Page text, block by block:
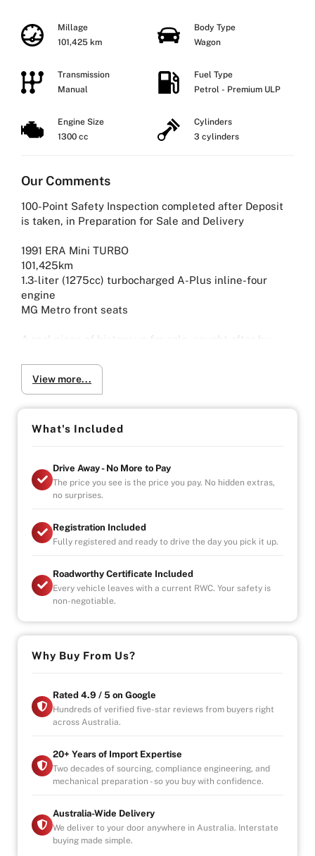
Millage
101,425 km
Body Type
Wagon
Transmission
Manual
Fuel Type
Petrol - Premium ULP
Engine Size
1300 cc
Cylinders
3 cylinders
Our Comments
100-Point Safety Inspection completed after Deposit
is taken, in Preparation for Sale and Delivery
1991 ERA Mini TURBO
101,425km
1.3-liter (1275cc) turbocharged A-Plus inline-four
engine
MG Metro front seats
A real piece of history up for sale, sought after by
One of the last models ever to be built by ERA, only
436 built WORLDWIDE!
You are looking at the quickest official production Mini
Don't miss your chance to snap one up before theres
none left!
Why Buy from Us?
-4.9/5 Google Reviews
-Over 100+ Vehicles in Stock
-Indoor Showroom
-Australia-Wide Vehicle Delivery
-1, 3 or 5 years warranty available
-Speak to our Inhouse Finance Manager for Swift
Finance Options and Advice
View more...
What's Included
Drive Away - No More to Pay
The price you see is the price you pay. No hidden extras,
no surprises.
Registration Included
Fully registered and ready to drive the day you pick it up.
Roadworthy Certificate Included
Every vehicle leaves with a current RWC. Your safety is
non-negotiable.
Why Buy From Us?
Rated 4.9 / 5 on Google
Hundreds of verified five-star reviews from buyers right
across Australia.
20+ Years of Import Expertise
Two decades of sourcing, compliance engineering, and
mechanical preparation - so you buy with confidence.
Australia-Wide Delivery
We deliver to your door anywhere in Australia. Interstate
buying made simple.